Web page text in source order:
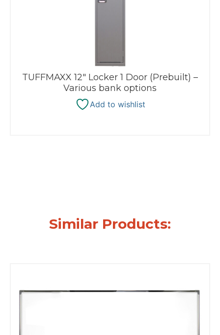
TUFFMAXX 12″ Locker 1 Door (Prebuilt) –
Various bank options
Add to wishlist
Similar Products: